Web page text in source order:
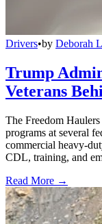
Drivers•by Deborah
Trump
Veterans
The Freedom
programs at several
commercial heavy-
CDL, training, and
Read More →